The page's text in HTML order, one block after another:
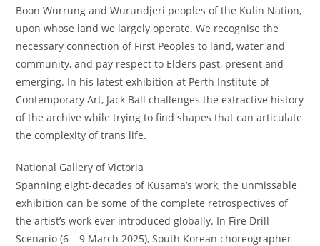
Boon Wurrung and Wurundjeri peoples of the Kulin Nation,
upon whose land we largely operate. We recognise the
necessary connection of First Peoples to land, water and
community, and pay respect to Elders past, present and
emerging. In his latest exhibition at Perth Institute of
Contemporary Art, Jack Ball challenges the extractive history
of the archive while trying to find shapes that can articulate
the complexity of trans life.
National Gallery of Victoria
Spanning eight-decades of Kusama’s work, the unmissable
exhibition can be some of the complete retrospectives of
the artist’s work ever introduced globally. In Fire Drill
Scenario (6 – 9 March 2025), South Korean choreographer